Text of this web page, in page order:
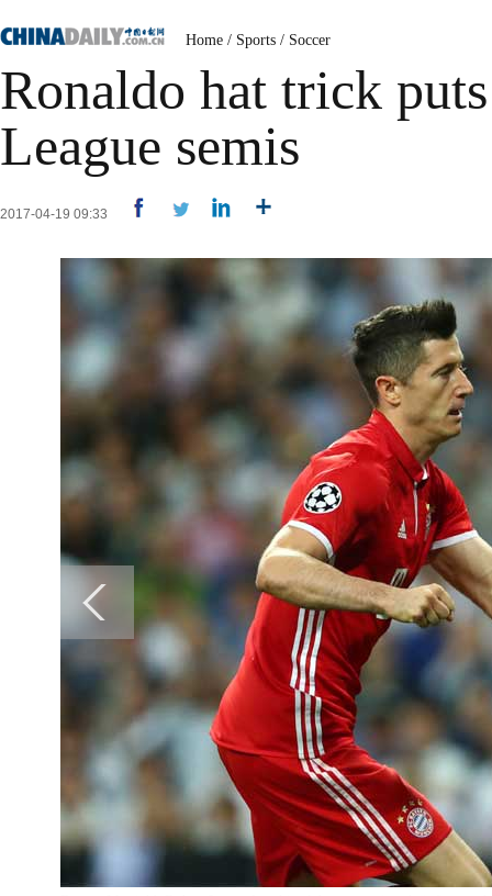
Home / Sports / Soccer
Ronaldo hat trick
League semis
2017-04-19 09:33